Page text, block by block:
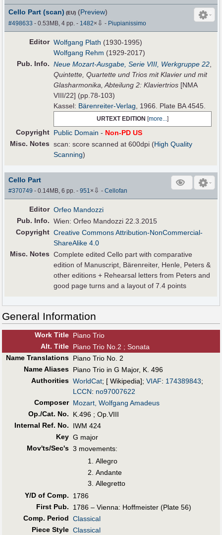
Cello Part (scan) (EU) (Preview)
#498633 - 0.53MB, 4 pp.- 1482× ⇩ - Piupianissimo
Editor Wolfgang Plath (1930-1995)
Wolfgang Rehm (1929-2017)
Pub. Info. Neue Mozart-Ausgabe, Serie VIII, Werkgruppe 22
Quintette, Quartette und Trios mit Klavier und mit
Glasharmonika, Abteilung 2: Klaviertrios [NMA
VIII/22] (pp.78-103)
Kassel: Bärenreiter-Verlag , 1966. Plate BA 4545.
URTEXT EDITION [more...]
Copyright Public Domain - Non-PD US
Misc. Notes scan: score scanned at 600dpi (High Quality
Scanning)
Cello Part
#370749 - 0.14MB, 6 pp.-951× ⇩ -Cellofan
Editor Orfeo Mandozzi
Pub. Info. Wien: Orfeo Mandozzi 22.3.2015
Copyright Creative Commons Attribution-NonCommercial-
ShareAlike 4.0
Misc. Notes Complete edited Cello part with comparative
edition of Manuscript, Bärenreiter, Henle, Peters &
other editions + Rehearsal letters from Peters and
good page turns and a layout of 7.4 points
General Information
Work Title Piano Trio
Alt. Title Piano Trio No.2 ; Sonata
Name Translations Piano Trio No. 2
Name Aliases Piano Trio in G Major, K. 496
Authorities WorldCat; [ Wikipedia]; VIAF: 174389843;
LCCN: no97007622
Composer Mozart, Wolfgang Amadeus
Op./Cat. No.
K.496 ; Op.VIII
Internal Ref. No.
IWM 424
Key G major
Mov'ts/Sec's 3 movements:
Allegro
Andante
Allegretto
Y/D of Comp.
1786
First Pub.
1786 – Vienna: Hoffmeister (Plate 56)
Comp. Period Classical
Piece Style Classical